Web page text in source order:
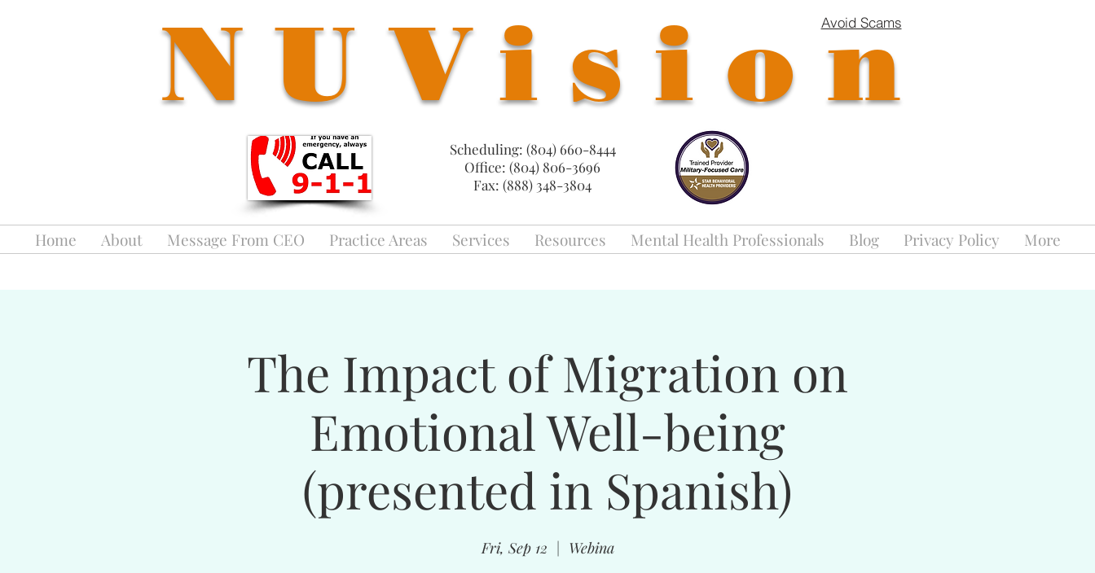
NUVision
Avoid Scams
Scheduling: (804) 660-8444
Office: (804) 806-3696
Fax: (888) 348-3804
Home About Message From CEO Practice Areas Services Resources Mental Health Professionals Blog Privacy Policy More
The Impact of Migration on
Emotional Well-being
(presented in Spanish)
Fri, Sep 12
  |
Webina